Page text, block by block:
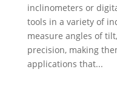
inclinometers or
tools in a variety of
measure angles of
precision, making
applications that...